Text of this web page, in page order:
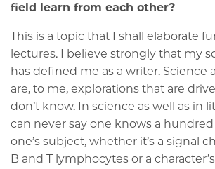
field learn from each other?
This is a topic that I shall elaborate
lectures. I believe strongly that my
has defined me as a writer. Science
are, to me, explorations that are
don’t know. In science as well as in
can never say one knows a
one’s subject, whether it’s a signal
B and T lymphocytes or a